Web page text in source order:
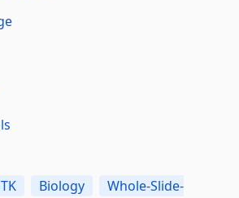
Biology
Whole-Slide-